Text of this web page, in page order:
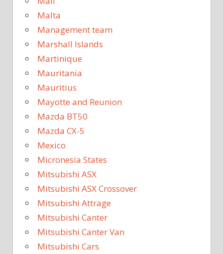
Malta
Management team
Marshall Islands
Martinique
Mauritania
Mauritius
Mayotte and Reunion
Mazda BT50
Mazda CX-5
Mexico
Micronesia States
Mitsubishi ASX
Mitsubishi ASX Crossover
Mitsubishi Attrage
Mitsubishi Canter
Mitsubishi Canter Van
Mitsubishi Cars